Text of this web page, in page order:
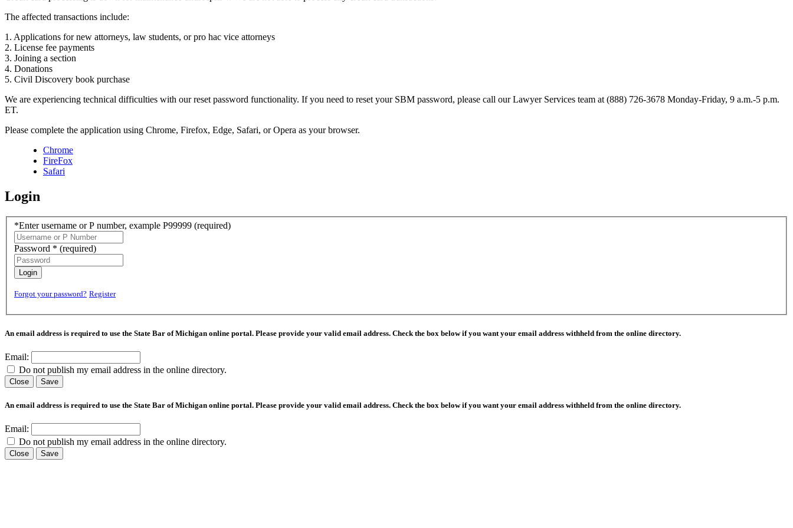
The affected transactions include:
1. Applications for new attorneys, law students, or pro hac vice attorneys
2. License fee payments
3. Joining a section
4. Donations
5. Civil Discovery book purchase
We are experiencing technical difficulties with our reset password functionality. If you need to reset your SBM password, please call our Lawyer Services team at (888) 726-3678 Monday-Friday, 9 a.m.-5 p.m.
ET.
Please complete the application using Chrome, Firefox, Edge, Safari, or Opera as your browser.
Chrome
FireFox
Safari
Login
*Enter username or P number, example P99999 (required)
Password * (required)
Login
Forgot your password? Register
An email address is required to use the State Bar of Michigan online portal. Please provide your valid email address. Check the box below if you want your email address withheld from the online directory.
Email:
Do not publish my email address in the online directory.
Close Save
An email address is required to use the State Bar of Michigan online portal. Please provide your valid email address. Check the box below if you want your email address withheld from the online directory.
Email:
Do not publish my email address in the online directory.
Close Save